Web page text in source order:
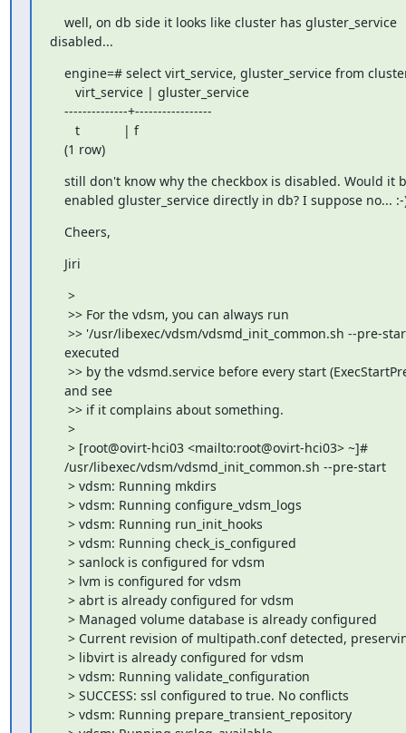
well, on db side it looks like cluster has gluster_service
disabled...
engine=# select virt_service, gluster_service from
virt_service | gluster_service
--------------+-----------------
t            | f
(1 row)
still don't know why the checkbox is disabled. Would it
enabled gluster_service directly in db? I suppose no... :-
Cheers,
Jiri
>
>> For the vdsm, you can always run
>> '/usr/libexec/vdsm/vdsmd_init_common.sh --pre-
executed
>> by the vdsmd.service before every start
and see
>> if it complains about something.
>
> [root@ovirt-hci03 <mailto:root@ovirt-hci03> ~]#
/usr/libexec/vdsm/vdsmd_init_common.sh --pre-start
> vdsm: Running mkdirs
> vdsm: Running configure_vdsm_logs
> vdsm: Running run_init_hooks
> vdsm: Running check_is_configured
> sanlock is configured for vdsm
> lvm is configured for vdsm
> abrt is already configured for vdsm
> Managed volume database is already configured
> Current revision of multipath.conf detected,
> libvirt is already configured for vdsm
> vdsm: Running validate_configuration
> SUCCESS: ssl configured to true. No conflicts
> vdsm: Running prepare_transient_repository